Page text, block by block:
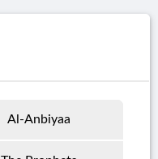
Al-Anbiyaa